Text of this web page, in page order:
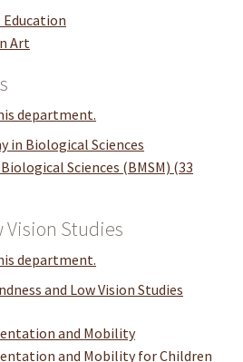
Art
department.
in Biological Sciences
Sciences (BMSM) (33
Vision Studies
department.
and Low Vision Studies
and Mobility
and Mobility for Children